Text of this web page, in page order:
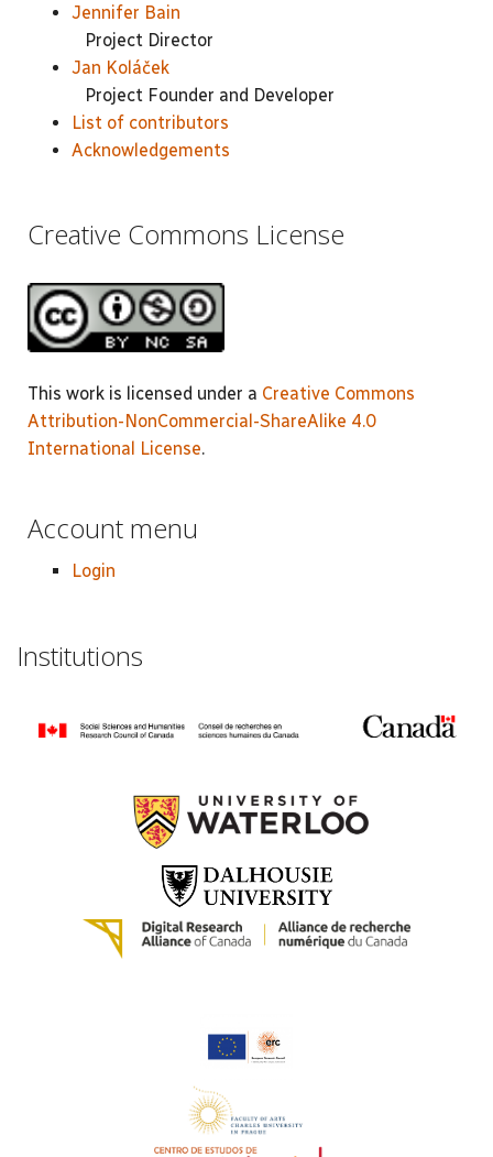
Jennifer Bain
Project Director
Jan Koláček
Project Founder and Developer
List of contributors
Acknowledgements
Creative Commons License
This work is licensed under a Creative Commons
Attribution-NonCommercial-ShareAlike 4.0
International License.
Account menu
Login
Institutions